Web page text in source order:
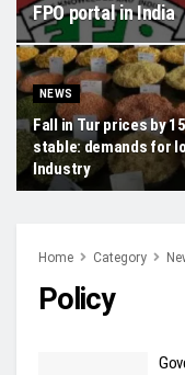
FPO portal in India
NEWS
Fall in Tur prices by
stable: demands for
Industry
Home Category
Policy